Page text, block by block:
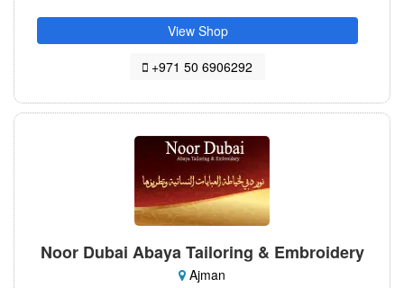
View Shop
+971 50 6906292
Noor Dubai Abaya Tailoring & Embroidery
Ajman